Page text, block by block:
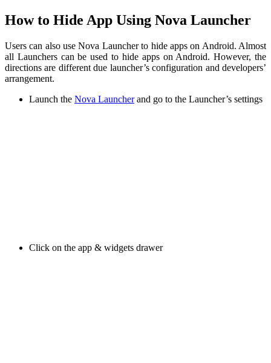
How to Hide App Using Nova Launcher
Users can also use Nova Launcher to hide apps on Android. Almost
all Launchers can be used to hide apps on Android. However, the
directions are different due launcher’s configuration and developers’
arrangement.
Launch the Nova Launcherand go to the Launcher’s settings
Click on the app & widgets drawer